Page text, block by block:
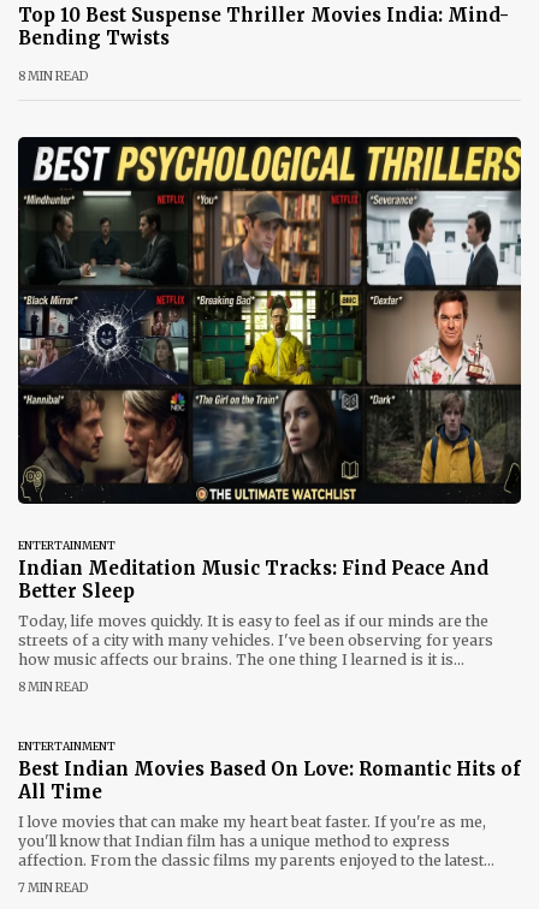
Top 10 Best Suspense Thriller Movies India: Mind-
Bending Twists
8 MIN READ
ENTERTAINMENT
Indian Meditation Music Tracks: Find Peace And
Better Sleep
Today, life moves quickly. It is easy to feel as if our minds are the
streets of a city with many vehicles. I've been observing for years
how music affects our brains. The one thing I learned is it is
that Indian meditation tracks have the feel of a soothing hand to calm
the chaos. If
8 MIN READ
ENTERTAINMENT
Best Indian Movies Based On Love: Romantic Hits of
All Time
I love movies that can make my heart beat faster. If you're as me,
you'll know that Indian film has a unique method to express
affection. From the classic films my parents enjoyed to the latest
films that I enjoy with my buddies These stories are amazing. If it's a
gloomy day or
7 MIN READ